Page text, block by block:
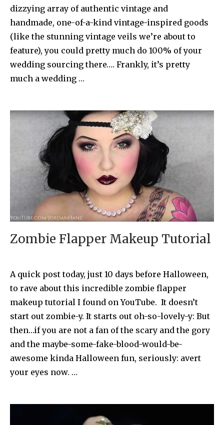
dizzying array of authentic vintage and
handmade, one-of-a-kind vintage-inspired goods
(like the stunning vintage veils we’re about to
feature), you could pretty much do 100% of your
wedding sourcing there…. Frankly, it’s pretty
much a wedding …
Zombie Flapper Makeup Tutorial
A quick post today, just 10 days before Halloween,
to rave about this incredible zombie flapper
makeup tutorial I found on YouTube. It doesn’t
start out zombie-y. It starts out oh-so-lovely-y: But
then…if you are not a fan of the scary and the gory
and the maybe-some-fake-blood-would-be-
awesome kinda Halloween fun, seriously: avert
your eyes now. …